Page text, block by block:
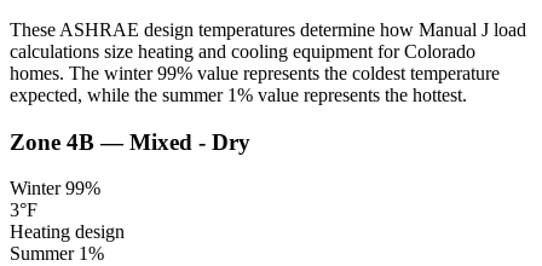
These ASHRAE design temperatures determine how Manual J load
calculations size heating and cooling equipment forColorado
homes. The winter 99% value represents the coldest temperature
expected, while the summer 1% value represents the hottest.
Zone 4B—Mixed - Dry
Winter 99%
3°F
Heating design
Summer 1%